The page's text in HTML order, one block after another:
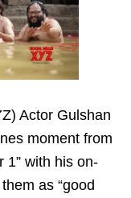
Actor Gulshan
moment from
1” with his on-
as “good